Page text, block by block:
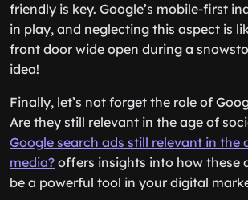
friendly is key. Google’s mobile-first
in play, and neglecting this aspect is
front door wide open during a
idea!
Finally, let’s not forget the role of
Are they still relevant in the age of
Google search ads still relevant in the
media? offers insights into how these
be a powerful tool in your digital